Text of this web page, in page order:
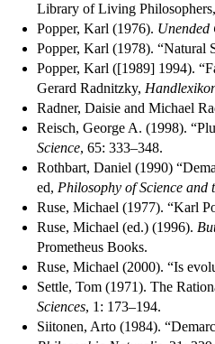
Library of Living
Popper, Karl (1976). Unended
Popper, Karl (1978). “Natural
Popper, Karl ([1989] 1994).
Gerard Radnitzky,
Radner, Daisie and Michael
Reisch, George A. (1998).
Science, 65: 333–348.
Rothbart, Daniel (1990)
ed, Philosophy of Science and
Ruse, Michael (1977). “Karl
Ruse, Michael (ed.) (1996).
Prometheus Books.
Ruse, Michael (2000). “Is
Settle, Tom (1971). The
Sciences, 1: 173–194.
Siitonen, Arto (1984).